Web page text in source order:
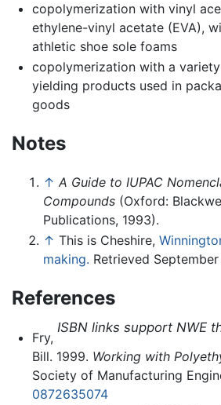
copolymerization with vinyl
ethylene-vinyl acetate (EVA),
athletic shoe sole foams
copolymerization with a
yielding products used in
goods
Notes
↑ A Guide to IUPAC
Compounds (Oxford:
Publications, 1993).
↑ This is Cheshire,
making. Retrieved September
References
ISBN links support NWE
Fry,
Bill. 1999. Working with
Society of Manufacturing
0872635074